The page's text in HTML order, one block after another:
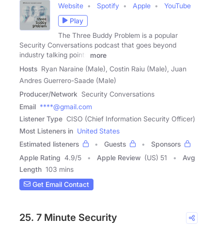
Website Spotify Apple
YouTube
Play
The Three Buddy Problem is a popular
Security Conversations podcast that goes beyond
industry talking points
more
Hosts Ryan Naraine (Male), Costin Raiu (Male), Juan
Andres Guerrero-Saade (Male)
Producer/Network Security Conversations
Email ****@gmail.com
Listener Type CISO (Chief Information Security Officer)
Most Listeners in United States
Estimated listeners
Guests
Sponsors
Apple Rating 4.9/5 Apple Review (US) 51
Avg
Length 103 mins
Get Email Contact
25. 7 Minute Security